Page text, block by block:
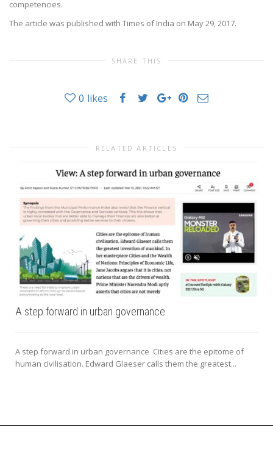
competencies.
The article was published with Times of India on May 29, 2017.
SHARE THIS
0 likes
RELATED ARTICLES
A step forward in urban governance
A step forward in urban governance Cities are the epitome of
human civilisation. Edward Glaeser calls them the greatest...